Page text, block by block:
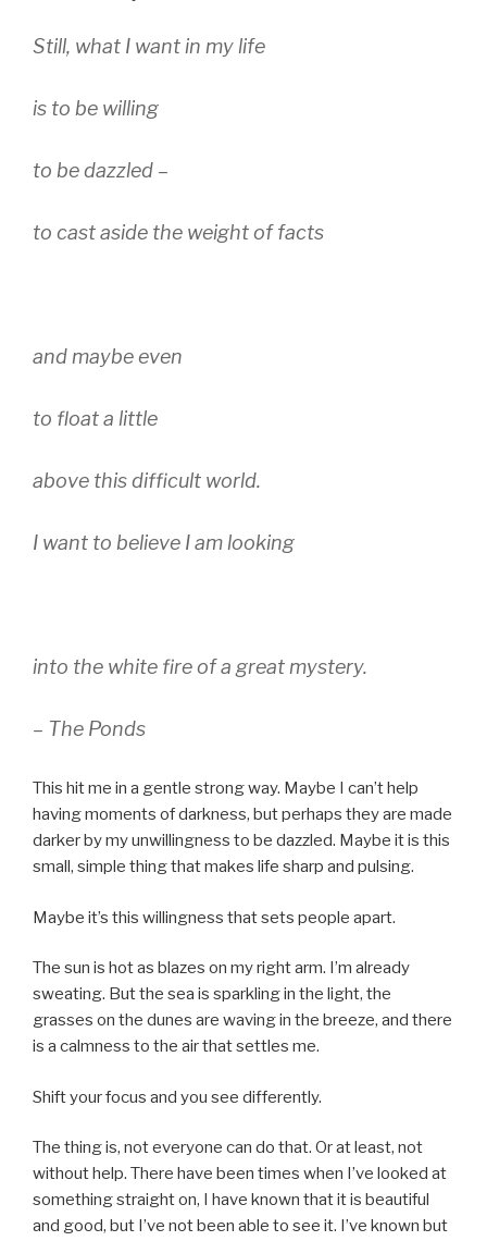
Still, what I want in my life
is to be willing
to be dazzled –
to cast aside the weight of facts
and maybe even
to float a little
above this difficult world.
I want to believe I am looking
into the white fire of a great mystery.
– The Ponds
This hit me in a gentle strong way. Maybe I can’t help
having moments of darkness, but perhaps they are made
darker by my unwillingness to be dazzled. Maybe it is this
small, simple thing that makes life sharp and pulsing.
Maybe it’s this willingness that sets people apart.
The sun is hot as blazes on my right arm. I’m already
sweating. But the sea is sparkling in the light, the
grasses on the dunes are waving in the breeze, and there
is a calmness to the air that settles me.
Shift your focus and you see differently.
The thing is, not everyone can do that. Or at least, not
without help. There have been times when I’ve looked at
something straight on, I have known that it is beautiful
and good, but I’ve not been able to see it. I’ve known but